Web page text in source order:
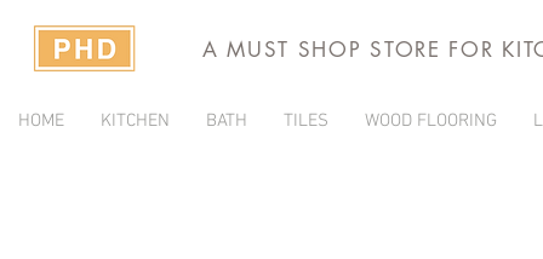
A MUST SHOP STORE FOR
HOME KITCHEN BATH TILES WOOD FLOORING